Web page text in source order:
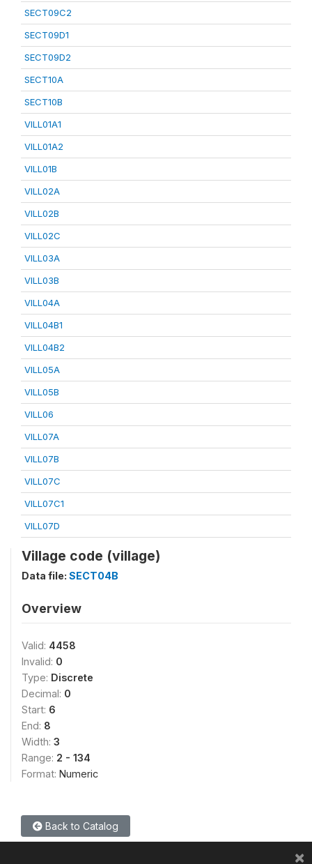
SECT09C2
SECT09D1
SECT09D2
SECT10A
SECT10B
VILL01A1
VILL01A2
VILL01B
VILL02A
VILL02B
VILL02C
VILL03A
VILL03B
VILL04A
VILL04B1
VILL04B2
VILL05A
VILL05B
VILL06
VILL07A
VILL07B
VILL07C
VILL07C1
VILL07D
Village code (village)
Data file: SECT04B
Overview
Valid: 4458
Invalid: 0
Type: Discrete
Decimal: 0
Start: 6
End: 8
Width: 3
Range: 2 - 134
Format: Numeric
Back to Catalog
×